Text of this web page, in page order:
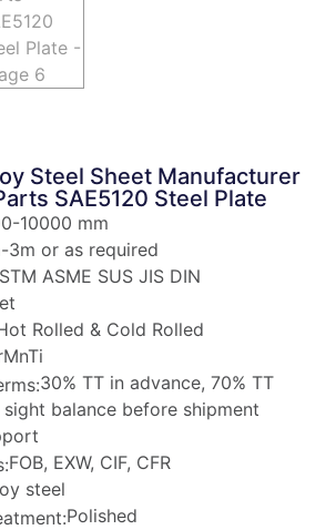
Steel Sheet Manufacturer
SAE5120 Steel Plate
10000 mm
3m or as required
ASME SUS JIS DIN
Rolled & Cold Rolled
30% TT in advance, 70% TT
balance before shipment
FOB, EXW, CIF, CFR
steel
Polished